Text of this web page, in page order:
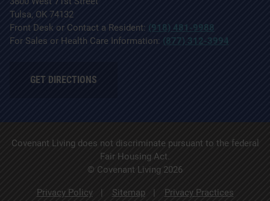
Tulsa, OK 74132
Front Desk or Contact a Resident: (918) 481-9988
For Sales or Health Care Information: (877) 312-3994
GET DIRECTIONS
Covenant Living does not discriminate pursuant to the federal
Fair Housing Act.
© Covenant Living 2026
Privacy Policy Sitemap Privacy Practices